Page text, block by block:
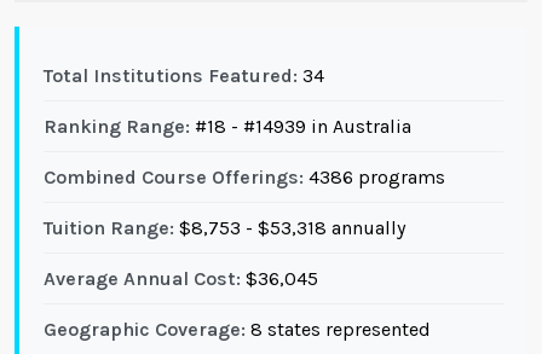
Total Institutions Featured: 34
Ranking Range: #18 - #14939 in Australia
Combined Course Offerings: 4386 programs
Tuition Range: $8,753 - $53,318 annually
Average Annual Cost: $36,045
Geographic Coverage: 8 states represented